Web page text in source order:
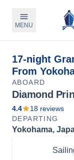
MENU
17-night
From
ABOARD
Diamond
4.4 18 reviews
DEPARTING
Yokohama,